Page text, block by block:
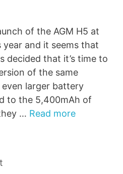
of the AGM H5 at
and it seems that
decided that it’s time to
of the same
larger battery
to the 5,400mAh of
… Read more